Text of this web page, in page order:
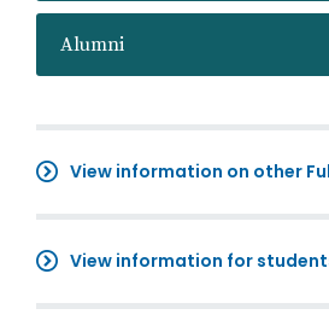
Alumni
View information on other
View information for